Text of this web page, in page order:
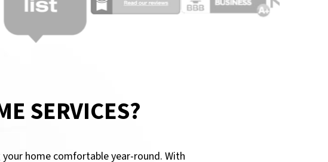
SERVICES?
your home comfortable year-round. With